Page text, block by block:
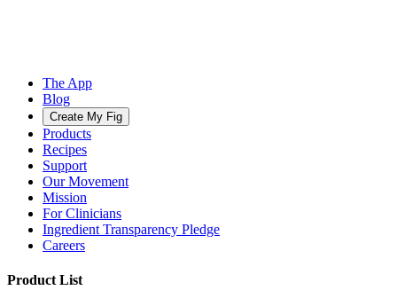
The App
Blog
Create My Fig
Products
Recipes
Support
Our Movement
Mission
For Clinicians
Ingredient Transparency Pledge
Careers
Product List